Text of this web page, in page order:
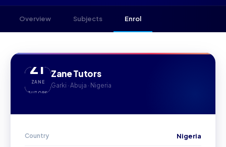
Overview Subjects Enrol
ZT
ZANE
TUTORS
Zane Tutors
Garki · Abuja · Nigeria
Country Nigeria